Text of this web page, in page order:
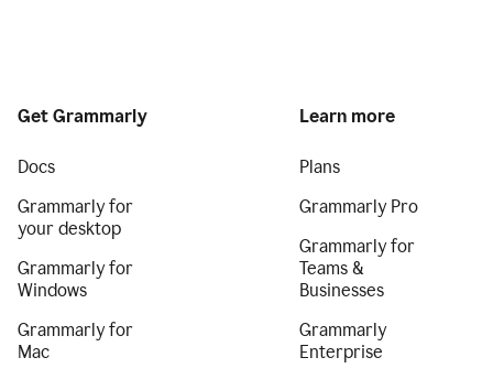
Get Grammarly
Docs
Grammarly for
your desktop
Grammarly for
Windows
Grammarly for
Mac
Learn more
Plans
Grammarly Pro
Grammarly for
Teams &
Businesses
Grammarly
Enterprise